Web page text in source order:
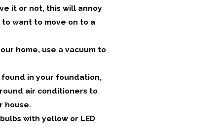
it or not, this will annoy
want to move on to a
home, use a vacuum to
in your foundation,
air conditioners to
house.
with yellow or LED